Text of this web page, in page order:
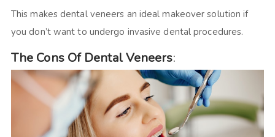
This makes dental veneers an ideal makeover solution if
you don’t want to undergo invasive dental procedures.
The Cons Of Dental Veneers: